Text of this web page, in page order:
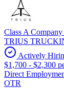
Class A
TRIUS
Actively
$1,700 - $2,300
Direct
OTR